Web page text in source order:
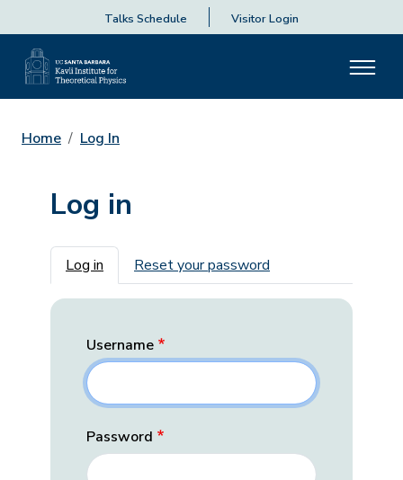
Talks Schedule Visitor Login
Home Log In
Log in
Primary tabs
Log in Reset your password
Username
Password